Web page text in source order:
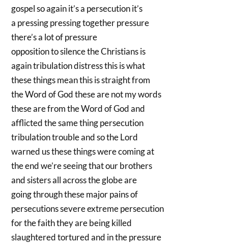
gospel so again it’s a persecution it’s
a pressing pressing together pressure
there’s a lot of pressure
opposition to silence the Christians is
again tribulation distress this is what
these things mean this is straight from
the Word of God these are not my words
these are from the Word of God and
afflicted the same thing persecution
tribulation trouble and so the Lord
warned us these things were coming at
the end we’re seeing that our brothers
and sisters all across the globe are
going through these major pains of
persecutions severe extreme persecution
for the faith they are being killed
slaughtered tortured and in the pressure